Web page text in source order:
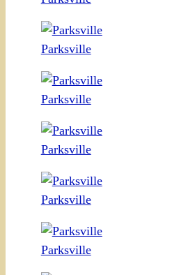
Parksville
Parksville
Parksville
Parksville
Parksville